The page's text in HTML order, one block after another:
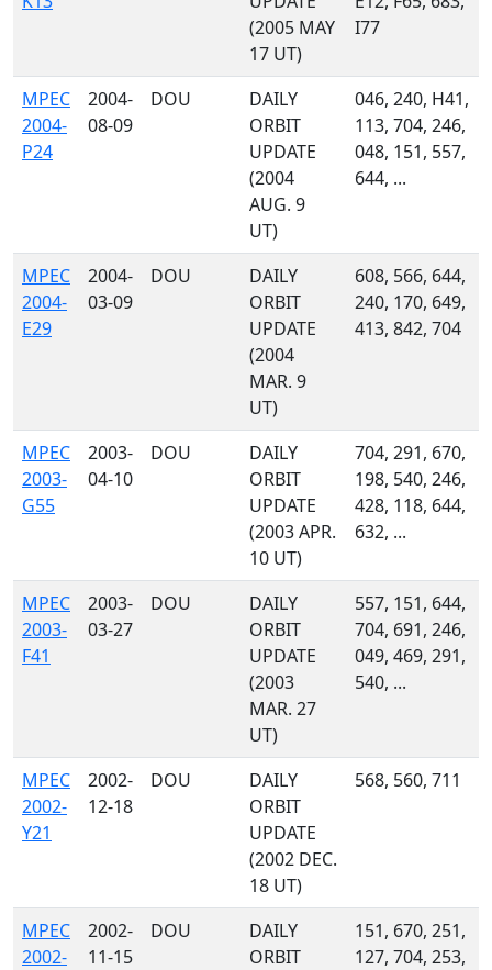
(2005 MAY
17 UT)
I77
MPEC
2004-
P24
2004-
08-09
DOU
DAILY
ORBIT
UPDATE
(2004
AUG. 9
UT)
046, 240, H41,
113, 704, 246,
048, 151, 557,
644, ...
MPEC
2004-
E29
2004-
03-09
DOU
DAILY
ORBIT
UPDATE
(2004
MAR. 9
UT)
608, 566, 644,
240, 170, 649,
413, 842, 704
MPEC
2003-
G55
2003-
04-10
DOU
DAILY
ORBIT
UPDATE
(2003 APR.
10 UT)
704, 291, 670,
198, 540, 246,
428, 118, 644,
632, ...
MPEC
2003-
F41
2003-
03-27
DOU
DAILY
ORBIT
UPDATE
(2003
MAR. 27
UT)
557, 151, 644,
704, 691, 246,
049, 469, 291,
540, ...
MPEC
2002-
Y21
2002-
12-18
DOU
DAILY
ORBIT
UPDATE
(2002 DEC.
18 UT)
568, 560, 711
MPEC
2002-
2002-
11-15
DOU
DAILY
ORBIT
151, 670, 251,
127, 704, 253,